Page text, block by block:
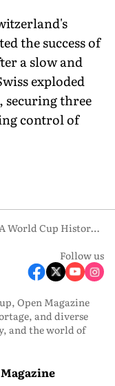
the success of
a slow and
exploded
securing three
control of
Switzerland Make FIFA World Cup History with Extraordinary Late Goal Blitz
Follow us
Open Magazine
and diverse
and the world of